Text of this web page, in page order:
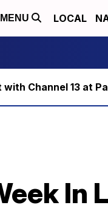
MENU LOCAL
Channel 13 at
In